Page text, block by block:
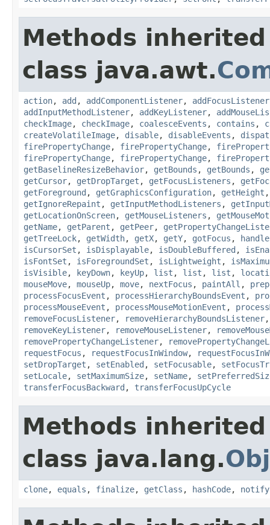
Methods
class java.awt.
action, add , addComponentListener, addFocusListener
addInputMethodListener, addKeyListener,
checkImage, checkImage, coalesceEvents , contains ,
createVolatileImage, disable, disableEvents ,
firePropertyChange, firePropertyChange,
firePropertyChange, firePropertyChange,
getBaselineResizeBehavior, getBounds , getBounds ,
getCursor, getDropTarget , getFocusListeners ,
getForeground , getGraphicsConfiguration, getHeight
getIgnoreRepaint , getInputMethodListeners ,
getLocationOnScreen, getMouseListeners ,
getName, getParent , getPeer,
getTreeLock, getWidth, getX, getY, gotFocus ,
isCursorSet , isDisplayable, isDoubleBuffered ,
isFontSet , isForegroundSet , isLightweight ,
isVisible, keyDown, keyUp, list , list , list ,
mouseMove, mouseUp, move, nextFocus , paintAll ,
processFocusEvent , processHierarchyBoundsEvent ,
processMouseEvent , processMouseMotionEvent ,
removeFocusListener, removeHierarchyBoundsListener
removeKeyListener, removeMouseListener,
removePropertyChangeListener,
requestFocus , requestFocusInWindow,
setDropTarget , setEnabled , setFocusable,
setLocale, setMaximumSize, setName,
transferFocusBackward , transferFocusUpCycle
Methods
class java.lang.
clone, equals , finalize, getClass , hashCode, notify